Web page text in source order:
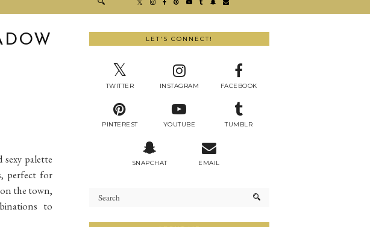
palette
perfect for
the town,
to
LET'S CONNECT!
TWITTER INSTAGRAM FACEBOOK
PINTEREST YOUTUBE TUMBLR
SNAPCHAT EMAIL